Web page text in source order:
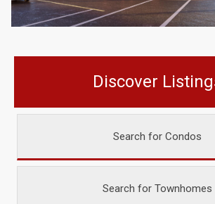
Discover
Search for Condos
Search for Townhomes